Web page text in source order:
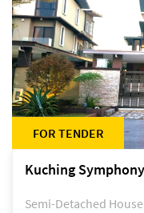
FOR TENDER
Semi-Detached House